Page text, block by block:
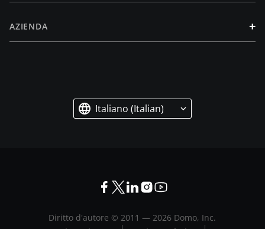
AZIENDA +
Italiano (Italian)
Diritto d'autore © 2011 — 2026 Domo, Inc.